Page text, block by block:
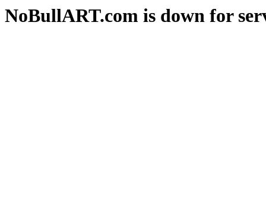
NoBullART.com is down for